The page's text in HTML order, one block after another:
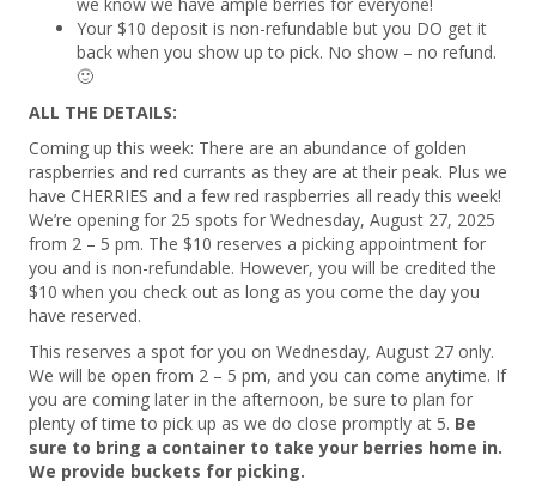
we know we have ample berries for everyone!
Your $10 deposit is non-refundable but you DO get it
back when you show up to pick. No show – no refund.
🙂
ALL THE DETAILS:
Coming up this week: There are an abundance of golden
raspberries and red currants as they are at their peak. Plus we
have CHERRIES and a few red raspberries all ready this week!
We’re opening for 25 spots for Wednesday, August 27, 2025
from 2 – 5 pm. The $10 reserves a picking appointment for
you and is non-refundable. However, you will be credited the
$10 when you check out as long as you come the day you
have reserved.
This reserves a spot for you on Wednesday, August 27 only.
We will be open from 2 – 5 pm, and you can come anytime. If
you are coming later in the afternoon, be sure to plan for
plenty of time to pick up as we do close promptly at 5. Be
sure to bring a container to take your berries home in.
We provide buckets for picking.